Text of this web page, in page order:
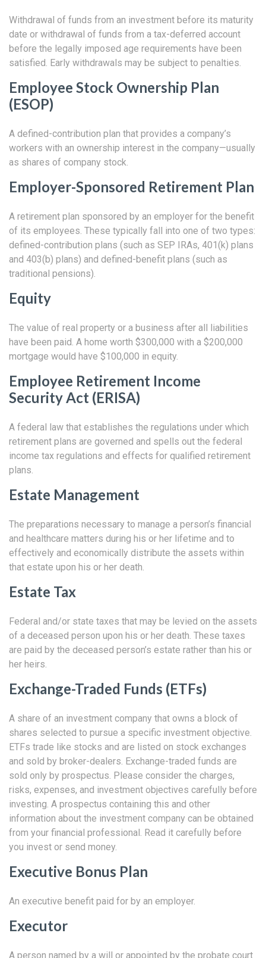
Withdrawal of funds from an investment before its maturity
date or withdrawal of funds from a tax-deferred account
before the legally imposed age requirements have been
satisfied. Early withdrawals may be subject to penalties.
Employee Stock Ownership Plan
(ESOP)
A defined-contribution plan that provides a company’s
workers with an ownership interest in the company—usually
as shares of company stock.
Employer-Sponsored Retirement Plan
A retirement plan sponsored by an employer for the benefit
of its employees. These typically fall into one of two types:
defined-contribution plans (such as SEP IRAs, 401(k) plans
and 403(b) plans) and defined-benefit plans (such as
traditional pensions).
Equity
The value of real property or a business after all liabilities
have been paid. A home worth $300,000 with a $200,000
mortgage would have $100,000 in equity.
Employee Retirement Income
Security Act (ERISA)
A federal law that establishes the regulations under which
retirement plans are governed and spells out the federal
income tax regulations and effects for qualified retirement
plans.
Estate Management
The preparations necessary to manage a person’s financial
and healthcare matters during his or her lifetime and to
effectively and economically distribute the assets within
that estate upon his or her death.
Estate Tax
Federal and/or state taxes that may be levied on the assets
of a deceased person upon his or her death. These taxes
are paid by the deceased person’s estate rather than his or
her heirs.
Exchange-Traded Funds (ETFs)
A share of an investment company that owns a block of
shares selected to pursue a specific investment objective.
ETFs trade like stocks and are listed on stock exchanges
and sold by broker-dealers. Exchange-traded funds are
sold only by prospectus. Please consider the charges,
risks, expenses, and investment objectives carefully before
investing. A prospectus containing this and other
information about the investment company can be obtained
from your financial professional. Read it carefully before
you invest or send money.
Executive Bonus Plan
An executive benefit paid for by an employer.
Executor
A person named by a will or appointed by the probate court